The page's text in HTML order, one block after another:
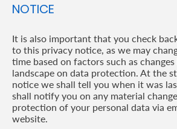
NOTICE
It is also important that you check
to this privacy notice, as we may
time based on factors such as
landscape on data protection. At the
notice we shall tell you when it was
shall notify you on any material
protection of your personal data via
website.